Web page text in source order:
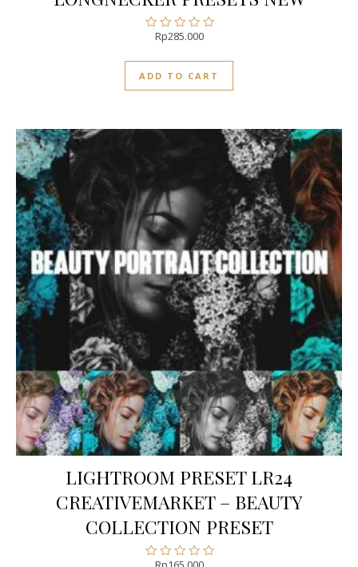
Rated
out
of
5
Rp285.000
ADD TO CART
LIGHTROOM PRESET LR24
CREATIVEMARKET – BEAUTY
COLLECTION PRESET